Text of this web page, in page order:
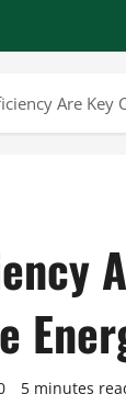
Are
5 minutes